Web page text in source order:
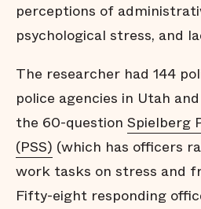
perceptions of
psychological stress, and
The researcher had 144
police agencies in Utah
the 60-question Spielberg
(PSS) (which has officers
work tasks on stress and
Fifty-eight responding